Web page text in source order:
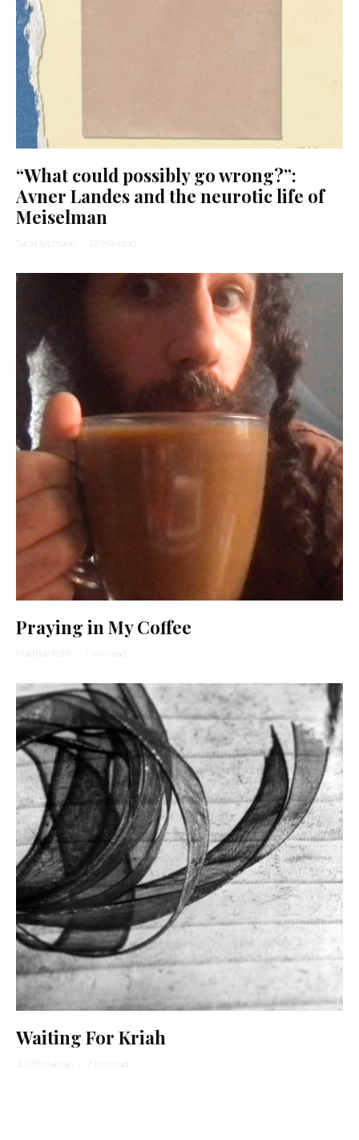
“What could possibly go wrong?”:
Avner Landes and the neurotic life of
Meiselman
Sara Lippmann · 12 min read
Praying in My Coffee
Matthue Roth · 1 min read
Waiting For Kriah
Judith Hannan · 7 min read